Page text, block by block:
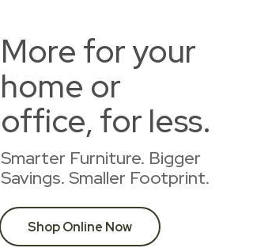
More for your
home or
office, for less.
Smarter Furniture. Bigger
Savings. Smaller Footprint.
Shop Online Now